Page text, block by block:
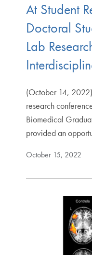
At Student
Doctoral
Lab
(October 14,
research
Biomedical
provided an
October 15, 2022